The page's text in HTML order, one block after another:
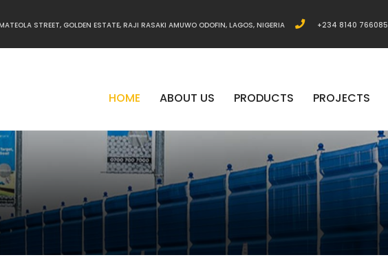
STREET, GOLDEN ESTATE, RAJI RASAKI AMUWO ODOFIN, LAGOS, NIGERIA +234 8140 766085
HOME ABOUT US PRODUCTS PROJECTS